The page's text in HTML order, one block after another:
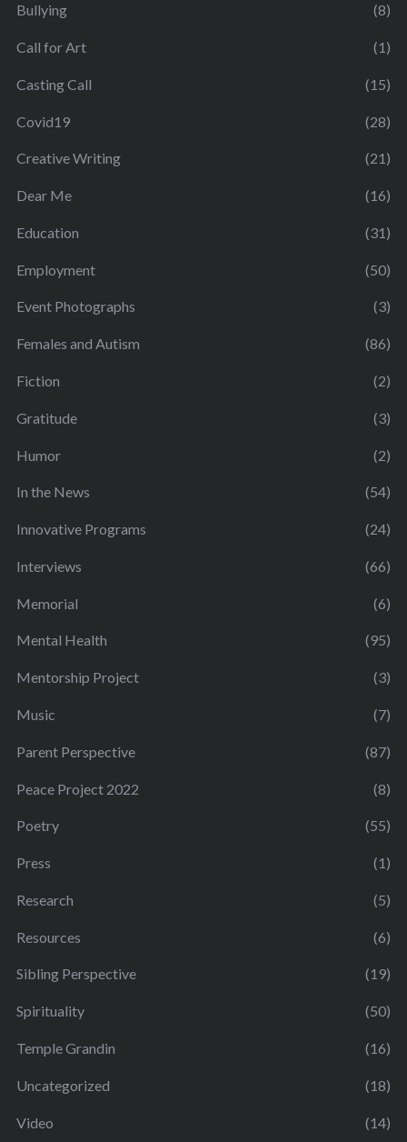
Bullying (8)
Call for Art (1)
Casting Call (15)
Covid19 (28)
Creative Writing (21)
Dear Me (16)
Education (31)
Employment (50)
Event Photographs (3)
Females and Autism (86)
Fiction (2)
Gratitude (3)
Humor (2)
In the News (54)
Innovative Programs (24)
Interviews (66)
Memorial (6)
Mental Health (95)
Mentorship Project (3)
Music (7)
Parent Perspective (87)
Peace Project 2022 (8)
Poetry (55)
Press (1)
Research (5)
Resources (6)
Sibling Perspective (19)
Spirituality (50)
Temple Grandin (16)
Uncategorized (18)
Video (14)